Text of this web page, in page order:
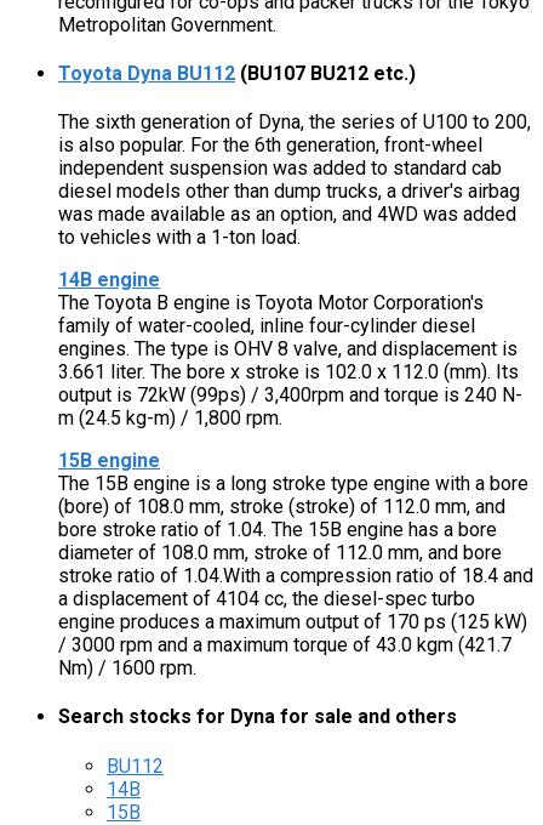
Metropolitan Government.
Toyota Dyna BU112 (BU107 BU212 etc.)
The sixth generation of Dyna, the series of U100 to 200,
is also popular. For the 6th generation, front-wheel
independent suspension was added to standard cab
diesel models other than dump trucks, a driver's airbag
was made available as an option, and 4WD was added
to vehicles with a 1-ton load.
14B engine
The Toyota B engine is Toyota Motor Corporation's
family of water-cooled, inline four-cylinder diesel
engines. The type is OHV 8 valve, and displacement is
3.661 liter. The bore x stroke is 102.0 x 112.0 (mm). Its
output is 72kW (99ps) / 3,400rpm and torque is 240 N-
m (24.5 kg-m) / 1,800 rpm.
15B engine
The 15B engine is a long stroke type engine with a bore
(bore) of 108.0 mm, stroke (stroke) of 112.0 mm, and
bore stroke ratio of 1.04. The 15B engine has a bore
diameter of 108.0 mm, stroke of 112.0 mm, and bore
stroke ratio of 1.04.With a compression ratio of 18.4 and
a displacement of 4104 cc, the diesel-spec turbo
engine produces a maximum output of 170 ps (125 kW)
/ 3000 rpm and a maximum torque of 43.0 kgm (421.7
Nm) / 1600 rpm.
Search stocks for Dyna for sale and others
BU112
14B
15B